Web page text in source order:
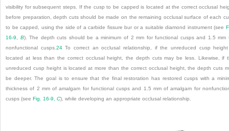
visibility for subsequent steps. If the cusp to be capped is located at the correct occlusal
before preparation, depth cuts should be made on the remaining occlusal surface of each
to be capped, using the side of a carbide fissure bur or a suitable diamond instrument (see
16-9, B). The depth cuts should be a minimum of 2 mm for functional cusps and 1.5 mm
nonfunctional cusps. 24To correct an occlusal relationship, if the unreduced cusp
located at less than the correct occlusal height, the depth cuts may be less. Likewise, if
unreduced cusp height is located at more than the correct occlusal height, the depth cuts
be deeper. The goal is to ensure that the final restoration has restored cusps with a
thickness of 2 mm of amalgam for functional cusps and 1.5 mm of amalgam for
cusps (see Fig. 16-9, C), while developing an appropriate occlusal relationship.